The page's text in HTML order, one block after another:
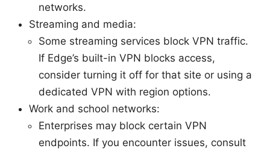
networks.
Streaming and media:
Some streaming services block VPN traffic.
If Edge’s built-in VPN blocks access,
consider turning it off for that site or using a
dedicated VPN with region options.
Work and school networks:
Enterprises may block certain VPN
endpoints. If you encounter issues, consult